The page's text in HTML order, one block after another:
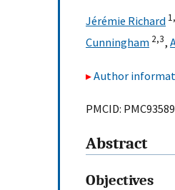
Jérémie Richard 1,
Cunningham 2,3,
Author
PMCID:
Abstract
Objectives